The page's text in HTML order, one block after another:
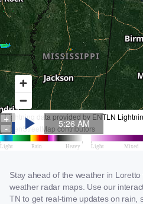
Stay ahead of the weather in
weather radar maps. Use our
TN to get real-time updates on rain,